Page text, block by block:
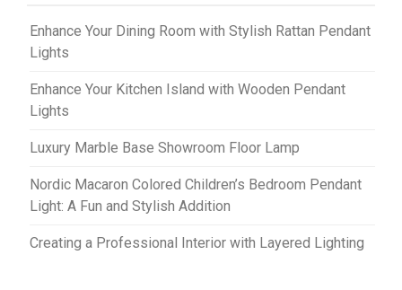
Enhance Your Dining Room with Stylish Rattan Pendant
Lights
Enhance Your Kitchen Island with Wooden Pendant
Lights
Luxury Marble Base Showroom Floor Lamp
Nordic Macaron Colored Children’s Bedroom Pendant
Light: A Fun and Stylish Addition
Creating a Professional Interior with Layered Lighting